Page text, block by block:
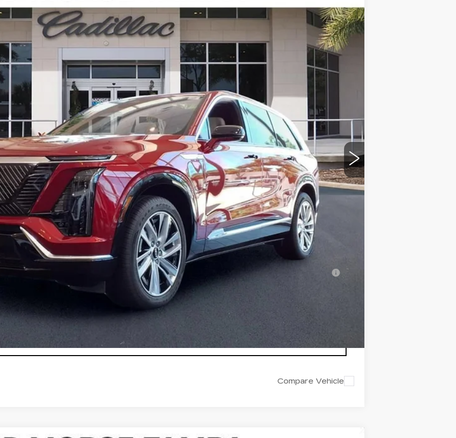
Model: 6MB56
Ext. Int.
$82,511
ED MORSE PRICE
Less
$81,214
+$999
+$200
+$98
Payments for 90 Days for Well-Qualified Buyers When Financed w/ Cadillac Financial
ASK US ANYTHING
Compare Vehicle